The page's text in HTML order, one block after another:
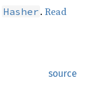
Hasher . Read
source